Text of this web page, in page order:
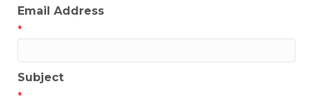
Email Address
*
Subject
*